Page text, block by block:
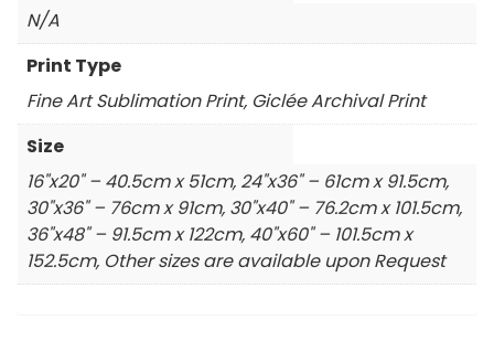
N/A
Print Type
Fine Art Sublimation Print, Giclée Archival Print
Size
16"x20" – 40.5cm x 51cm, 24"x36" – 61cm x 91.5cm,
30"x36" – 76cm x 91cm, 30"x40" – 76.2cm x 101.5cm,
36"x48" – 91.5cm x 122cm, 40"x60" – 101.5cm x
152.5cm, Other sizes are available upon Request